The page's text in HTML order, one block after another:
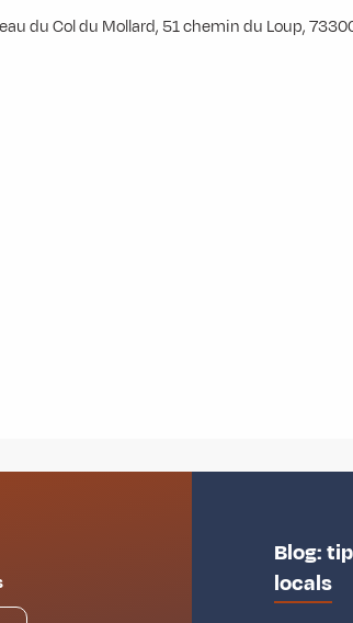
du Col du Mollard, 51 chemin du Loup,
Blog:
locals